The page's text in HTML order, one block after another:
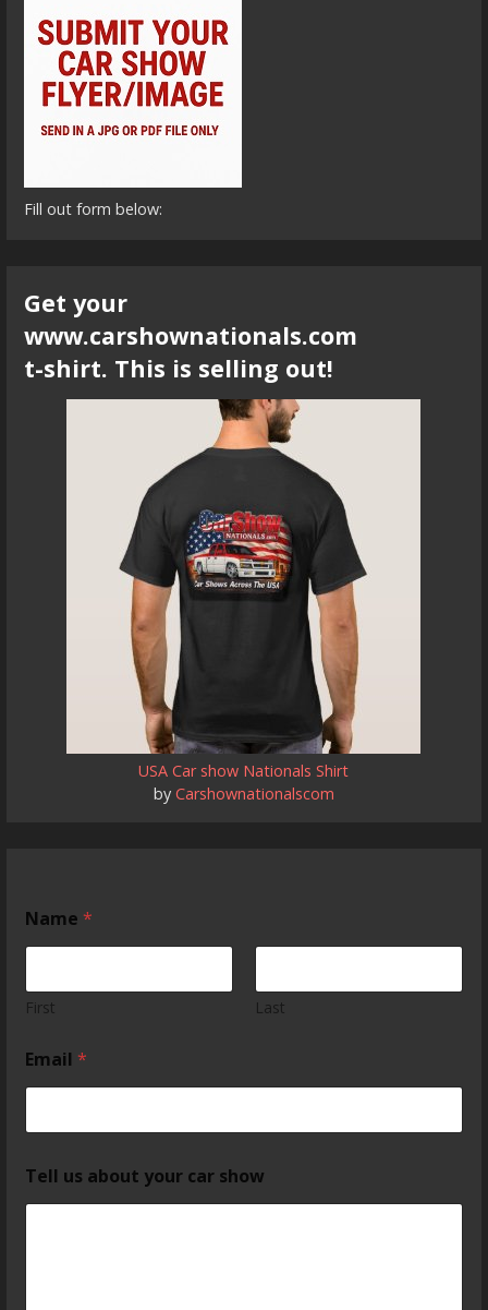
Fill out form below:
Get your
www.carshownationals.com
t-shirt. This is selling out!
USA Car show Nationals Shirt
by Carshownationalscom
Name*
First Last
Email*
Tell us about your car show